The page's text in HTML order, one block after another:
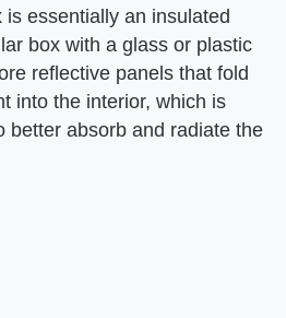
essentially an insulated
box with a glass or plastic
reflective panels that fold
into the interior, which is
better absorb and radiate the